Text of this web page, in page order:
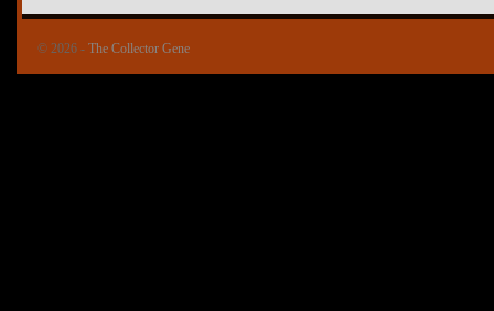
© 2026 - The Collector Gene